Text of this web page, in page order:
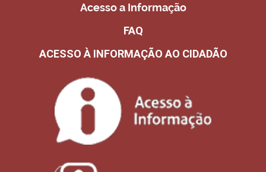
Acesso a Informação
FAQ
ACESSO À INFORMAÇÃO AO CIDADÃO